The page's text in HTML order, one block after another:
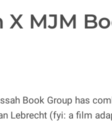
X MJM
Book Group has
Lebrecht (fyi: a film